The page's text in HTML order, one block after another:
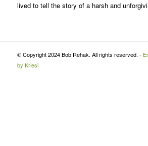
lived to tell the story of a harsh and
© Copyright 2024 Bob Rehak. All rights reserved. -
by Kriesi